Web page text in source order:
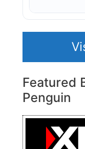
Featured
Penguin